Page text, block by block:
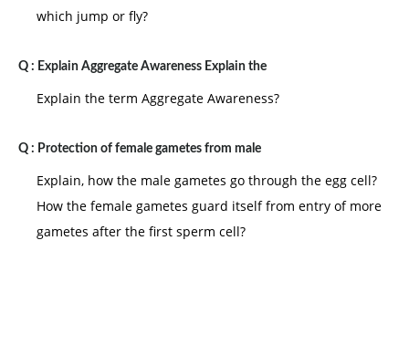
which jump or fly?
Q : Explain Aggregate Awareness Explain the
Explain the term Aggregate Awareness?
Q : Protection of female gametes from male
Explain, how the male gametes go through the egg cell?
How the female gametes guard itself from entry of more
gametes after the first sperm cell?